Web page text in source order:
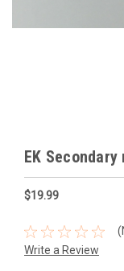
EK
$19.99
Write a Review